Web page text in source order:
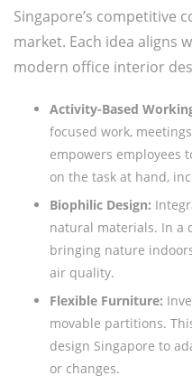
Singapore’s competitive
market. Each idea aligns
modern office interior
Activity-Based
focused work,
empowers employees
on the task at hand,
Biophilic Design:
natural materials. In a
bringing nature
air quality.
Flexible Furniture:
movable partitions.
design Singapore to
or changes.